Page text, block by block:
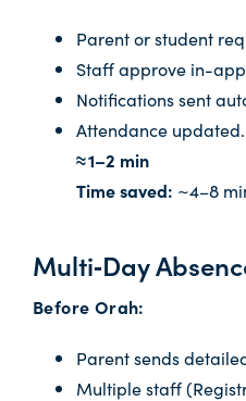
Parent or student
Staff approve in-
Notifications sent
Attendance updated.
≈ 1–2 min
Time saved: ~4–8
Multi‑Day
Before Orah:
Parent sends
Multiple staff